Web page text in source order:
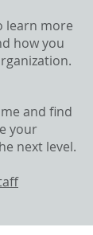
learn more
how you
and find
your
next level.